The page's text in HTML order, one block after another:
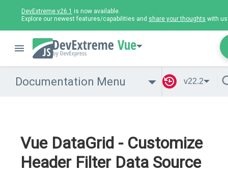
DevExtreme v26.1 is now available.
Explore our newest features/capabilities and share your thoughts with
Vue
Documentation Menu v22.2
Vue DataGrid - Customize
Header Filter Data Source